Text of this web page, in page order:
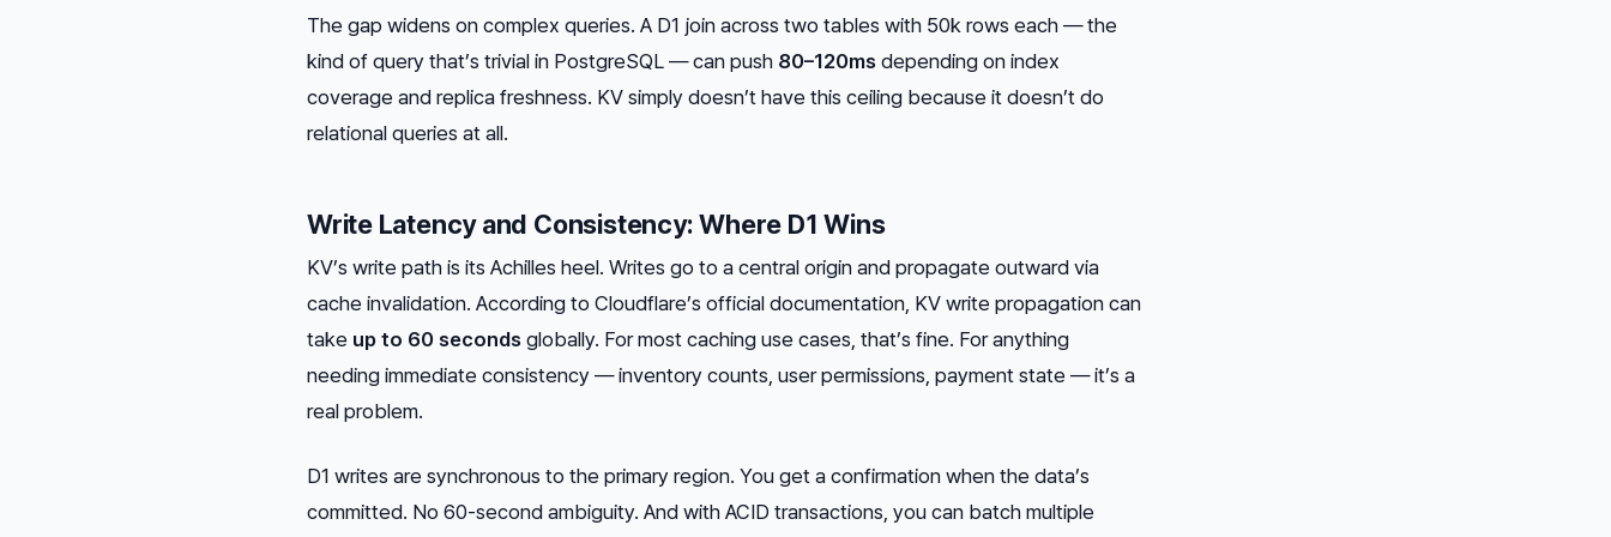
The gap widens on complex queries. A D1 join across two tables with 50k rows each — the
kind of query that’s trivial in PostgreSQL — can push 80–120ms depending on index
coverage and replica freshness. KV simply doesn’t have this ceiling because it doesn’t do
relational queries at all.
Write Latency and Consistency: Where D1 Wins
KV’s write path is its Achilles heel. Writes go to a central origin and propagate outward via
cache invalidation. According to Cloudflare’s official documentation, KV write propagation can
take up to 60 seconds globally. For most caching use cases, that’s fine. For anything
needing immediate consistency — inventory counts, user permissions, payment state — it’s a
real problem.
D1 writes are synchronous to the primary region. You get a confirmation when the data’s
committed. No 60-second ambiguity. And with ACID transactions, you can batch multiple